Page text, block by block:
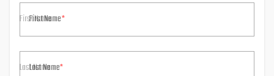
First Name
Last Name